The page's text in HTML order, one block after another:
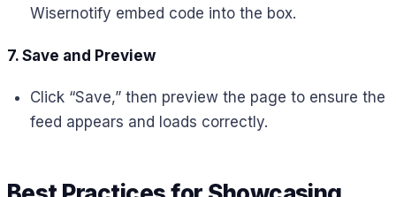
Wisernotify embed code into the box.
7. Save and Preview
Click “Save,” then preview the page to ensure the
feed appears and loads correctly.